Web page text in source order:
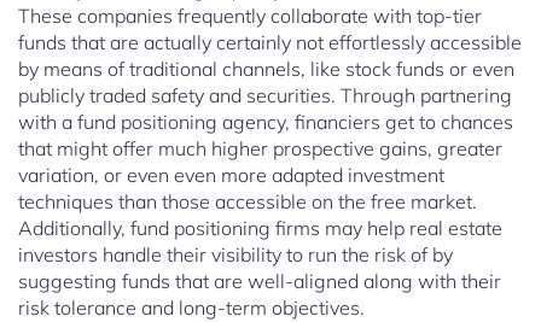
These companies frequently collaborate with top-tier
funds that are actually certainly not effortlessly accessible
by means of traditional channels, like stock funds or even
publicly traded safety and securities. Through partnering
with a fund positioning agency, financiers get to chances
that might offer much higher prospective gains, greater
variation, or even even more adapted investment
techniques than those accessible on the free market.
Additionally, fund positioning firms may help real estate
investors handle their visibility to run the risk of by
suggesting funds that are well-aligned along with their
risk tolerance and long-term objectives.